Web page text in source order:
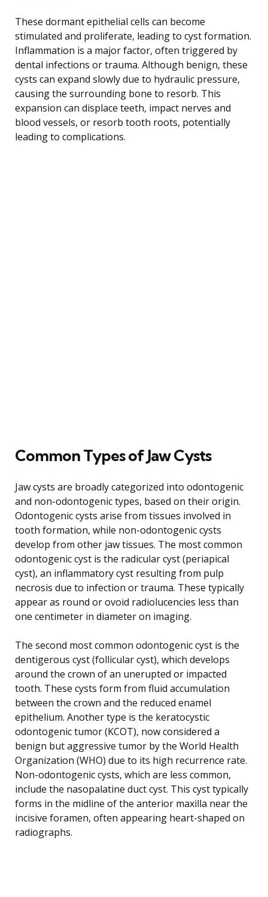
These dormant epithelial cells can become
stimulated and proliferate, leading to cyst formation.
Inflammation is a major factor, often triggered by
dental infections or trauma. Although benign, these
cysts can expand slowly due to hydraulic pressure,
causing the surrounding bone to resorb. This
expansion can displace teeth, impact nerves and
blood vessels, or resorb tooth roots, potentially
leading to complications.
Common Types of Jaw Cysts
Jaw cysts are broadly categorized into odontogenic
and non-odontogenic types, based on their origin.
Odontogenic cysts arise from tissues involved in
tooth formation, while non-odontogenic cysts
develop from other jaw tissues. The most common
odontogenic cyst is the radicular cyst (periapical
cyst), an inflammatory cyst resulting from pulp
necrosis due to infection or trauma. These typically
appear as round or ovoid radiolucencies less than
one centimeter in diameter on imaging.
The second most common odontogenic cyst is the
dentigerous cyst (follicular cyst), which develops
around the crown of an unerupted or impacted
tooth. These cysts form from fluid accumulation
between the crown and the reduced enamel
epithelium. Another type is the keratocystic
odontogenic tumor (KCOT), now considered a
benign but aggressive tumor by the World Health
Organization (WHO) due to its high recurrence rate.
Non-odontogenic cysts, which are less common,
include the nasopalatine duct cyst. This cyst typically
forms in the midline of the anterior maxilla near the
incisive foramen, often appearing heart-shaped on
radiographs.